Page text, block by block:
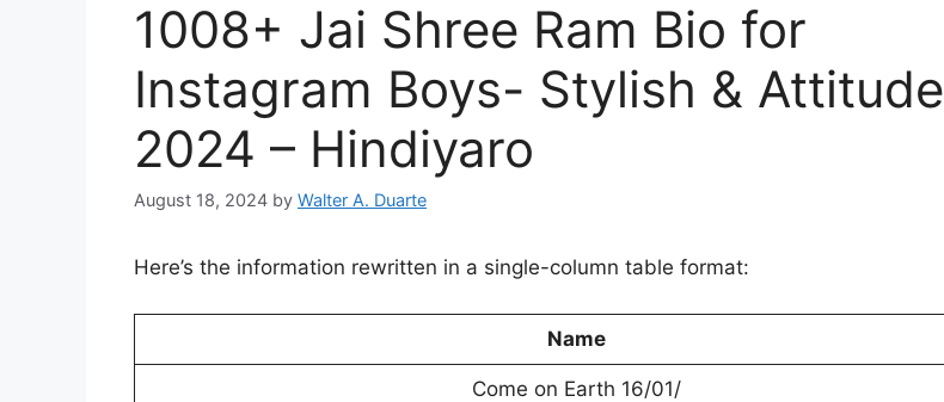
1008+ Jai Shree Ram Bio for
Instagram Boys- Stylish & Attitude
2024 – Hindiyaro
August 18, 2024 by Walter A. Duarte
Here’s the information rewritten in a single-column table format:
Name
Come on Earth 16/01/